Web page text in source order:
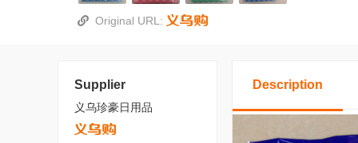
Original URL:
Supplier
义乌珍豪日用品
Description